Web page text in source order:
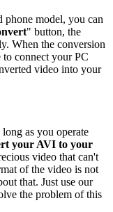
phone model, you can
" button, the
When the conversion
to connect your PC
video into your
as you operate
your AVI to your
video that can't
of the video is not
that. Just use our
the problem of this